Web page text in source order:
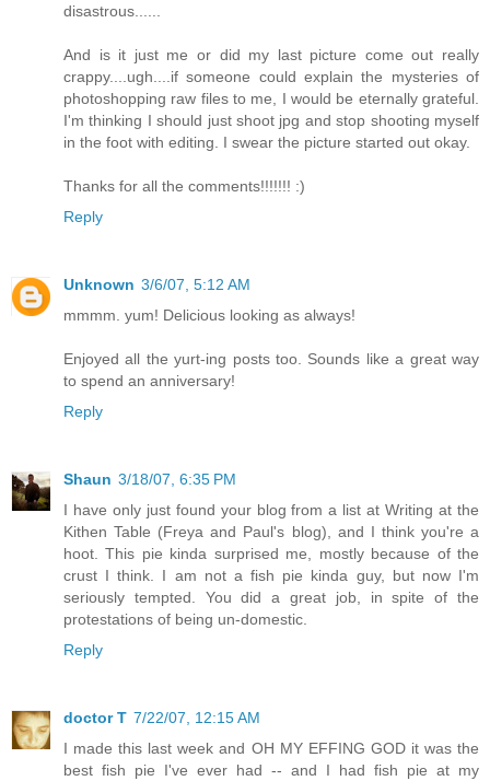
disastrous......
And is it just me or did my last picture come out really
crappy....ugh....if someone could explain the mysteries of
photoshopping raw files to me, I would be eternally grateful.
I'm thinking I should just shoot jpg and stop shooting myself
in the foot with editing. I swear the picture started out okay.
Thanks for all the comments!!!!!!! :)
Reply
Unknown 3/6/07, 5:12 AM
mmmm. yum! Delicious looking as always!
Enjoyed all the yurt-ing posts too. Sounds like a great way
to spend an anniversary!
Reply
Shaun 3/18/07, 6:35 PM
I have only just found your blog from a list at Writing at the
Kithen Table (Freya and Paul's blog), and I think you're a
hoot. This pie kinda surprised me, mostly because of the
crust I think. I am not a fish pie kinda guy, but now I'm
seriously tempted. You did a great job, in spite of the
protestations of being un-domestic.
Reply
doctor T 7/22/07, 12:15 AM
I made this last week and OH MY EFFING GOD it was the
best fish pie I've ever had -- and I had fish pie at my